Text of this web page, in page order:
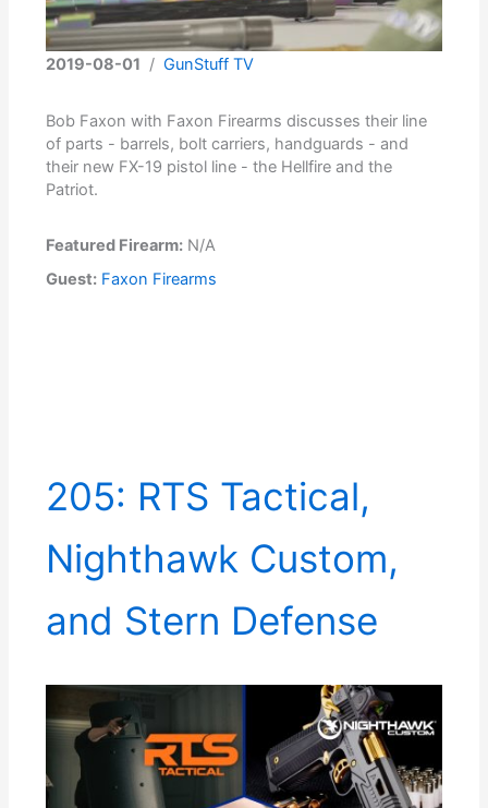
2019-08-01 /GunStuff TV
Bob Faxon with Faxon Firearms discusses their line
of parts - barrels, bolt carriers, handguards - and
their new FX-19 pistol line - the Hellfire and the
Patriot.
Featured Firearm: N/A
Guest: Faxon Firearms
205: RTS Tactical,
Nighthawk Custom,
and Stern Defense